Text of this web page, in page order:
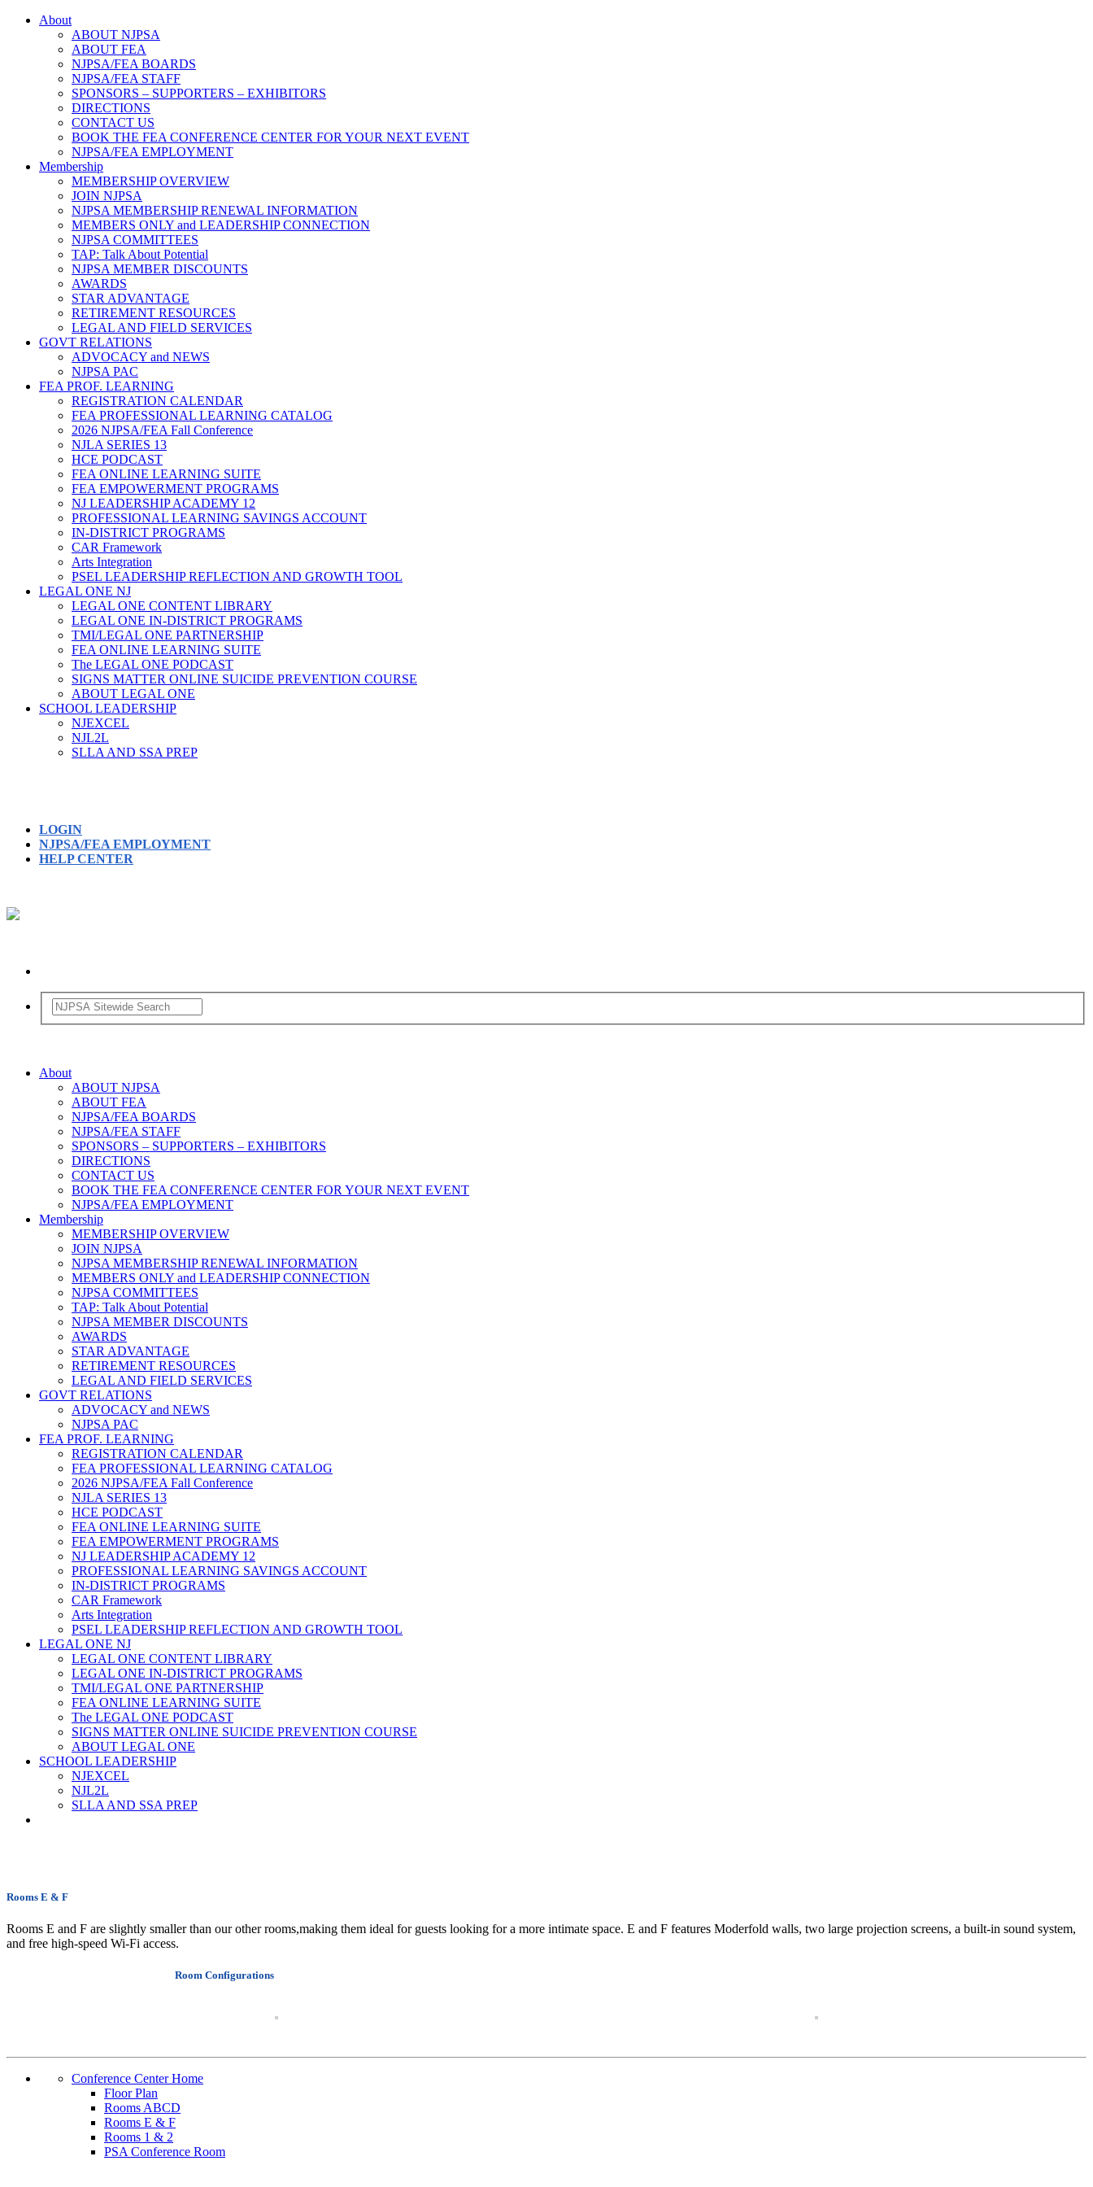
About
ABOUT NJPSA
ABOUT FEA
NJPSA/FEA BOARDS
NJPSA/FEA STAFF
SPONSORS – SUPPORTERS – EXHIBITORS
DIRECTIONS
CONTACT US
BOOK THE FEA CONFERENCE CENTER FOR YOUR NEXT EVENT
NJPSA/FEA EMPLOYMENT
Membership
MEMBERSHIP OVERVIEW
JOIN NJPSA
NJPSA MEMBERSHIP RENEWAL INFORMATION
MEMBERS ONLY and LEADERSHIP CONNECTION
NJPSA COMMITTEES
TAP: Talk About Potential
NJPSA MEMBER DISCOUNTS
AWARDS
STAR ADVANTAGE
RETIREMENT RESOURCES
LEGAL AND FIELD SERVICES
GOVT RELATIONS
ADVOCACY and NEWS
NJPSA PAC
FEA PROF. LEARNING
REGISTRATION CALENDAR
FEA PROFESSIONAL LEARNING CATALOG
2026 NJPSA/FEA Fall Conference
NJLA SERIES 13
HCE PODCAST
FEA ONLINE LEARNING SUITE
FEA EMPOWERMENT PROGRAMS
NJ LEADERSHIP ACADEMY 12
PROFESSIONAL LEARNING SAVINGS ACCOUNT
IN-DISTRICT PROGRAMS
CAR Framework
Arts Integration
PSEL LEADERSHIP REFLECTION AND GROWTH TOOL
LEGAL ONE NJ
LEGAL ONE CONTENT LIBRARY
LEGAL ONE IN-DISTRICT PROGRAMS
TMI/LEGAL ONE PARTNERSHIP
FEA ONLINE LEARNING SUITE
The LEGAL ONE PODCAST
SIGNS MATTER ONLINE SUICIDE PREVENTION COURSE
ABOUT LEGAL ONE
SCHOOL LEADERSHIP
NJEXCEL
NJL2L
SLLA AND SSA PREP
LOGIN
NJPSA/FEA EMPLOYMENT
HELP CENTER
About
ABOUT NJPSA
ABOUT FEA
NJPSA/FEA BOARDS
NJPSA/FEA STAFF
SPONSORS – SUPPORTERS – EXHIBITORS
DIRECTIONS
CONTACT US
BOOK THE FEA CONFERENCE CENTER FOR YOUR NEXT EVENT
NJPSA/FEA EMPLOYMENT
Membership
MEMBERSHIP OVERVIEW
JOIN NJPSA
NJPSA MEMBERSHIP RENEWAL INFORMATION
MEMBERS ONLY and LEADERSHIP CONNECTION
NJPSA COMMITTEES
TAP: Talk About Potential
NJPSA MEMBER DISCOUNTS
AWARDS
STAR ADVANTAGE
RETIREMENT RESOURCES
LEGAL AND FIELD SERVICES
GOVT RELATIONS
ADVOCACY and NEWS
NJPSA PAC
FEA PROF. LEARNING
REGISTRATION CALENDAR
FEA PROFESSIONAL LEARNING CATALOG
2026 NJPSA/FEA Fall Conference
NJLA SERIES 13
HCE PODCAST
FEA ONLINE LEARNING SUITE
FEA EMPOWERMENT PROGRAMS
NJ LEADERSHIP ACADEMY 12
PROFESSIONAL LEARNING SAVINGS ACCOUNT
IN-DISTRICT PROGRAMS
CAR Framework
Arts Integration
PSEL LEADERSHIP REFLECTION AND GROWTH TOOL
LEGAL ONE NJ
LEGAL ONE CONTENT LIBRARY
LEGAL ONE IN-DISTRICT PROGRAMS
TMI/LEGAL ONE PARTNERSHIP
FEA ONLINE LEARNING SUITE
The LEGAL ONE PODCAST
SIGNS MATTER ONLINE SUICIDE PREVENTION COURSE
ABOUT LEGAL ONE
SCHOOL LEADERSHIP
NJEXCEL
NJL2L
SLLA AND SSA PREP
Rooms E & F
Rooms E and F are slightly smaller than our other rooms,making them ideal for guests looking for a more intimate space. E and F features Moderfold walls, two large projection screens, a built-in sound system,
and free high-speed Wi-Fi access.
Room Configurations
Conference Center Home
Floor Plan
Rooms ABCD
Rooms E & F
Rooms 1 & 2
PSA Conference Room